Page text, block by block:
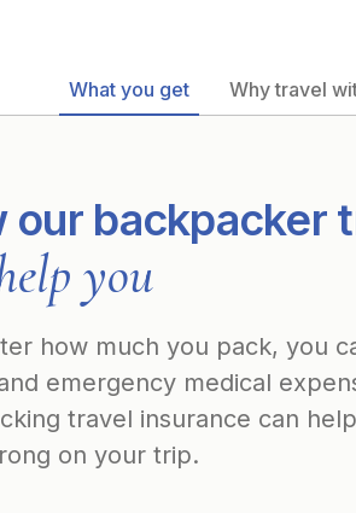
What you get Why travel
our backpacker
you
how much you pack, you
emergency medical
travel insurance can
on your trip.